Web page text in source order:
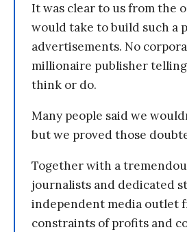
It was clear to us from the
would take to build such a
advertisements. No
millionaire publisher
think or do.
Many people said we
but we proved those
Together with a
journalists and dedicated
independent media outlet
constraints of profits and